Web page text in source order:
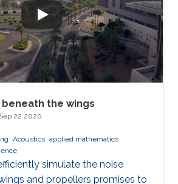
the wings
22 2020
Acoustics applied mathematics
simulate the noise
and propellers promises to